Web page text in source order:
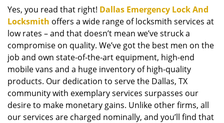
Yes, you read that right! Dallas Emergency Lock And
Locksmith offers a wide range of locksmith services at
low rates – and that doesn’t mean we’ve struck a
compromise on quality. We’ve got the best men on the
job and own state-of-the-art equipment, high-end
mobile vans and a huge inventory of high-quality
products. Our dedication to serve the Dallas, TX
community with exemplary services surpasses our
desire to make monetary gains. Unlike other firms, all
our services are charged nominally, and you’ll find that